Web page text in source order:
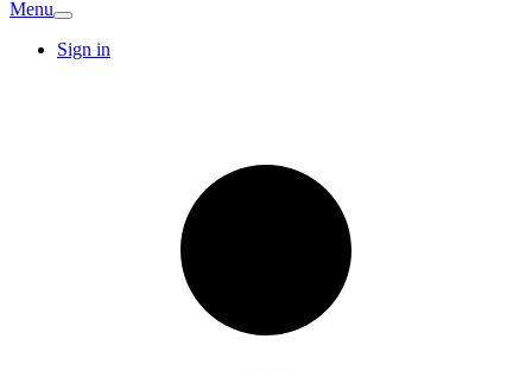
Menu
Sign in